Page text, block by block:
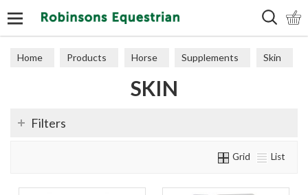
Home Products Horse Supplements Skin
SKIN
Filters
Grid List